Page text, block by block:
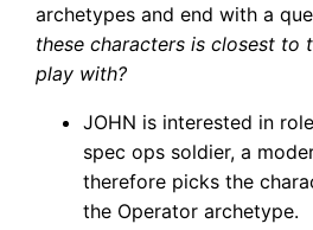
archetypes and end with a
these characters is closest to
play with?
JOHN is interested in
spec ops soldier, a
therefore picks the
the Operator archetype.